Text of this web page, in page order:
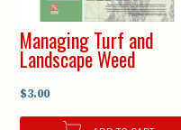
Managing Turf and
Landscape Weed
$3.00